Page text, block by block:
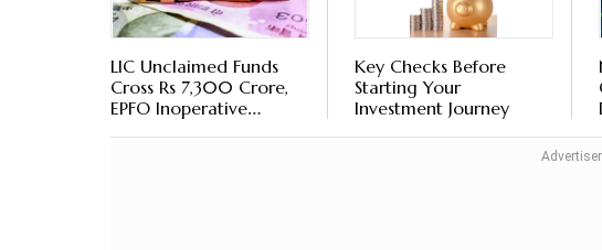
LIC Unclaimed Funds
Cross Rs 7,300 Crore,
EPFO Inoperative
Key Checks Before
Starting Your
Investment Journey